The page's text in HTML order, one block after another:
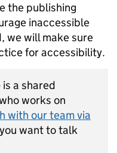
the publishing
inaccessible
we will make sure
for accessibility.
a shared
works on
with our team via
want to talk